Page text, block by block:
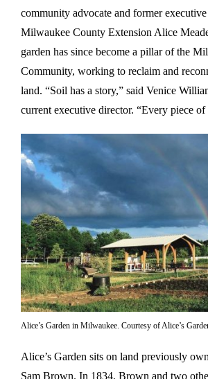
community advocate and former
Milwaukee County Extension Alice
garden has since become a pillar of the
Community, working to reclaim and
land. “Soil has a story,” said Venice
current executive director. “Every piece of
Alice’s Garden in Milwaukee. Courtesy of Alice’s
Alice’s Garden sits on land previously
Sam Brown. In 1834, Brown and two